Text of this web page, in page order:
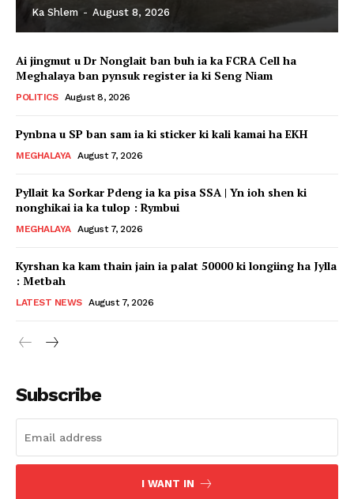
Ka Shlem - August 8, 2026
Ai jingmut u Dr Nonglait ban buh ia ka FCRA Cell ha
Meghalaya ban pynsuk register ia ki Seng Niam
POLITICS August 8, 2026
Pynbna u SP ban sam ia ki sticker ki kali kamai ha EKH
MEGHALAYA August 7, 2026
Pyllait ka Sorkar Pdeng ia ka pisa SSA | Yn ioh shen ki
nonghikai ia ka tulop : Rymbui
MEGHALAYA August 7, 2026
Kyrshan ka kam thain jain ia palat 50000 ki longiing ha Jylla
: Metbah
LATEST NEWS August 7, 2026
Subscribe
I WANT IN